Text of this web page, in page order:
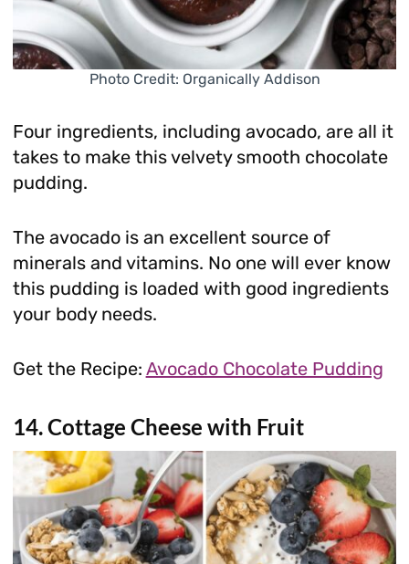
Photo Credit: Organically Addison
Four ingredients, including avocado, are all it
takes to make this velvety smooth chocolate
pudding.
The avocado is an excellent source of
minerals and vitamins. No one will ever know
this pudding is loaded with good ingredients
your body needs.
Get the Recipe: Avocado Chocolate Pudding
14. Cottage Cheese with Fruit